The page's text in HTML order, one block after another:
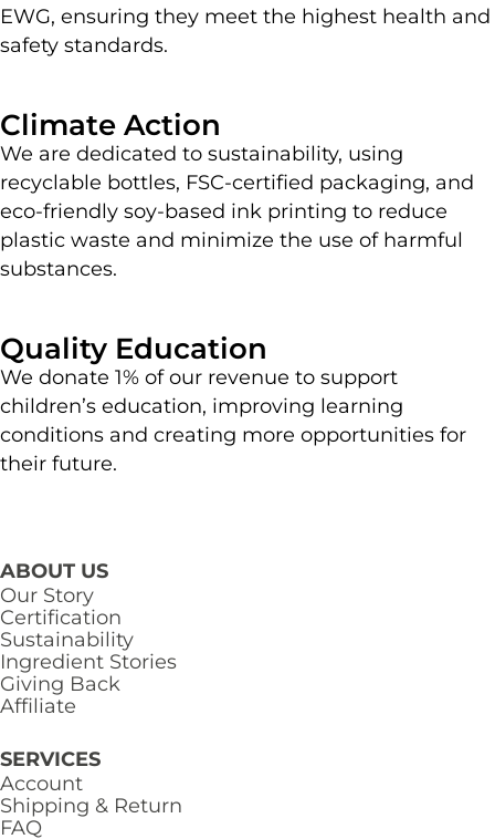
EWG, ensuring they meet the highest health and
safety standards.
Climate Action
We are dedicated to sustainability, using
recyclable bottles, FSC-certified packaging, and
eco-friendly soy-based ink printing to reduce
plastic waste and minimize the use of harmful
substances.
Quality Education
We donate 1% of our revenue to support
children’s education, improving learning
conditions and creating more opportunities for
their future.
ABOUT US
Our Story
Certification
Sustainability
Ingredient Stories
Giving Back
Affiliate
SERVICES
Account
Shipping & Return
FAQ